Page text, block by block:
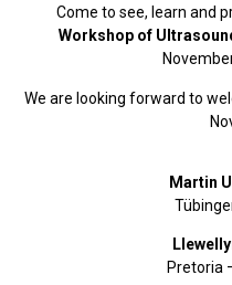
Come to see, learn and
Workshop of
We are looking forward to
Martin
Pretoria